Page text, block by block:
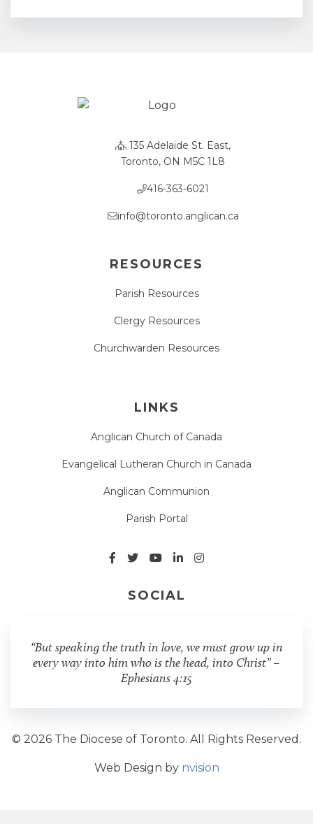
135 Adelaide St. East,
Toronto, ON M5C 1L8
416-363-6021
info@toronto.anglican.ca
RESOURCES
Parish Resources
Clergy Resources
Churchwarden Resources
LINKS
Anglican Church of Canada
Evangelical Lutheran Church in Canada
Anglican Communion
Parish Portal
SOCIAL
“But speaking the truth in love, we must grow up in
every way into him who is the head, into Christ” –
Ephesians 4:15
© 2026 The Diocese of Toronto. All Rights Reserved.
Web Design by nvision